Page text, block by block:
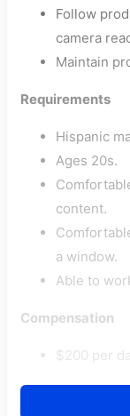
Follow
camera
Maintain
Requirements
Hispanic
Ages 20s.
content.
a window.
Able to
Compensation
$200 per